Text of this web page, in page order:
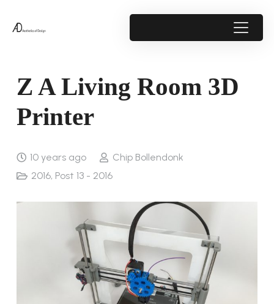
Z A Living Room 3D
Printer
10 years ago
Chip Bollendonk
2016, Post 13 - 2016